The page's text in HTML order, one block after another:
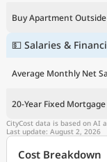
Buy Apartment
💵 Salaries &
Average Monthly Net
20-Year Fixed
CityCost data is based on AI
Last update: August 2, 2026
Cost Breakdown